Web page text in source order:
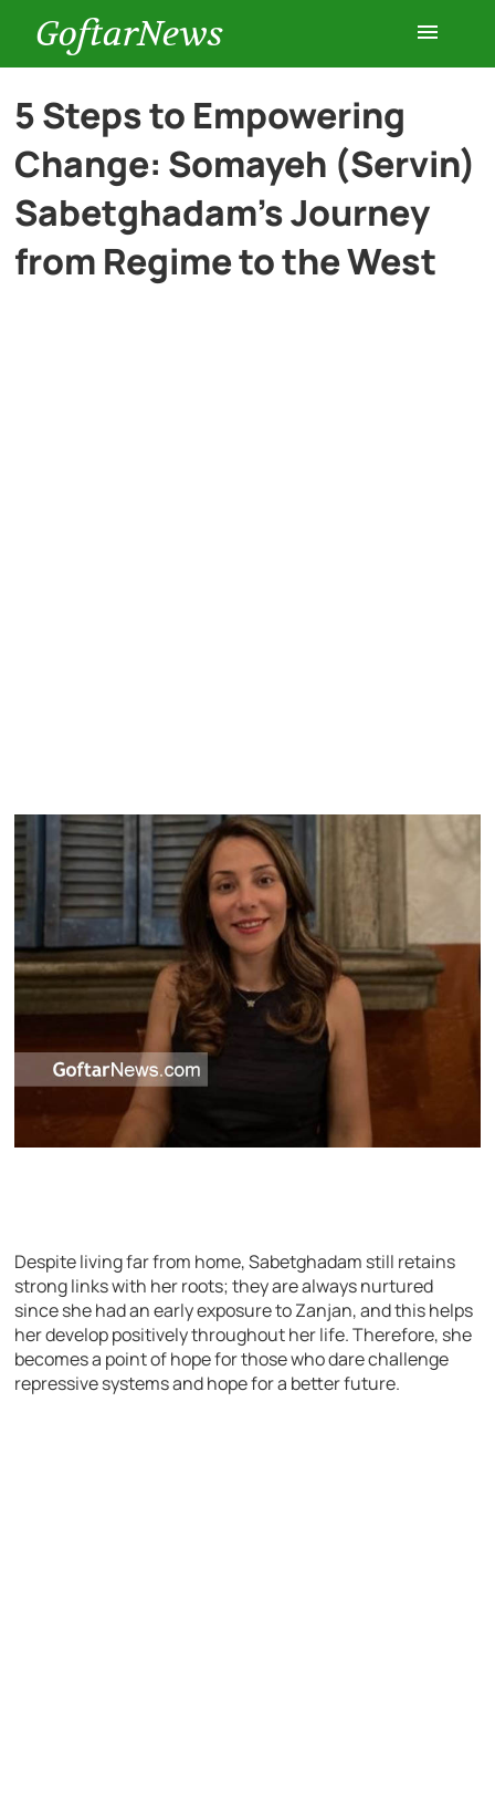
GoftarNews
Entertainment
Cars
5 Steps to Empowering
Change: Somayeh (Servin)
Sabetghadam’s Journey
from Regime to the West
Despite living far from home, Sabetghadam still retains
strong links with her roots; they are always nurtured
since she had an early exposure to Zanjan, and this helps
her develop positively throughout her life. Therefore, she
becomes a point of hope for those who dare challenge
repressive systems and hope for a better future.